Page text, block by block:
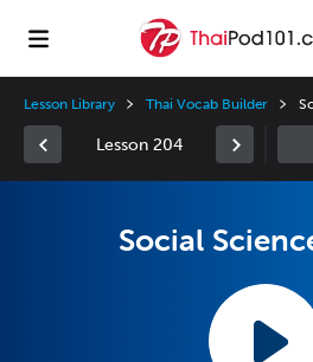
Lesson Library Thai Vocab Builder
Lesson 204
Social